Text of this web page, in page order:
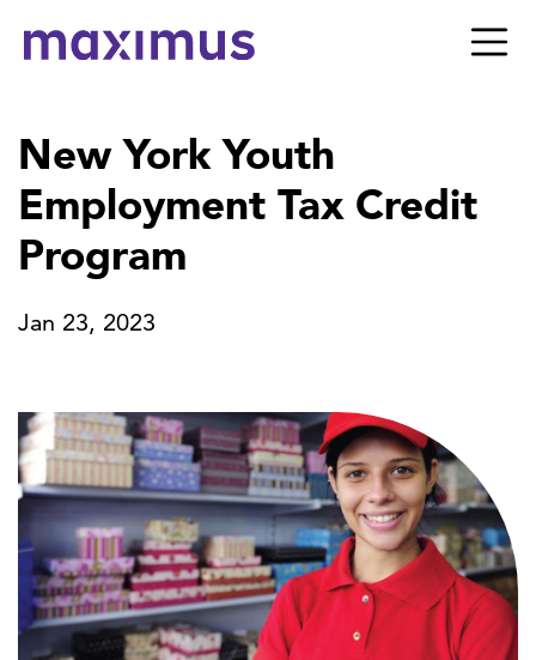
New York Youth
Employment Tax Credit
Program
Jan 23, 2023